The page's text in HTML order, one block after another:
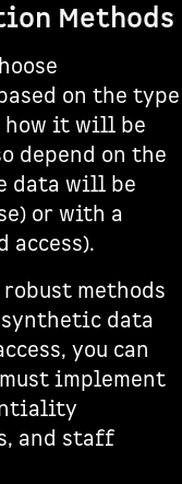
Methods
on the type
how it will be
depend on the
data will be
or with a
methods
data
you can
implement
and staff